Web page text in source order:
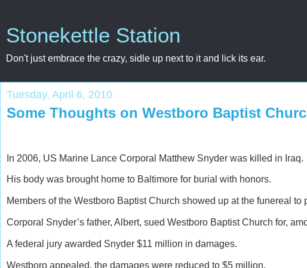
Stonekettle Station
Don't just embrace the crazy, sidle up next to it and lick its ear.
Tuesday, April 6, 2010
Some Thoughts on Westboro Baptist
In 2006, US Marine Lance Corporal Matthew Snyder was killed in Iraq.
His body was brought home to Baltimore for burial with honors.
Members of the Westboro Baptist Church showed up at the funereal
Corporal Snyder’s father, Albert, sued Westboro Baptist Church for,
A federal jury awarded Snyder $11 million in damages.
Westboro appealed, the damages were reduced to $5 million.